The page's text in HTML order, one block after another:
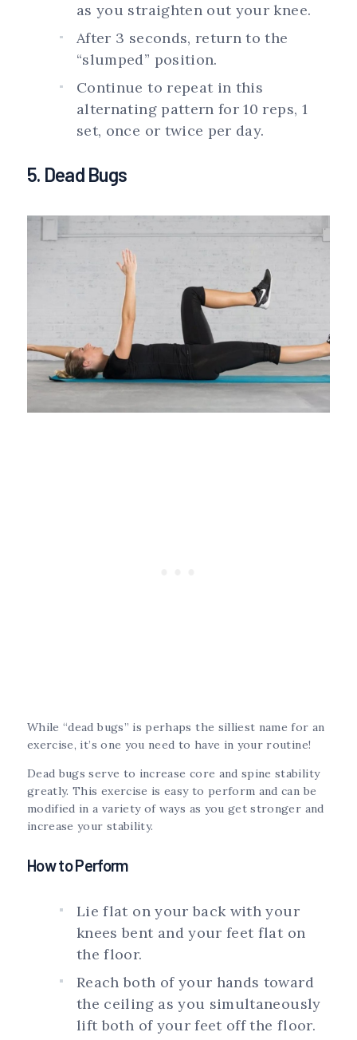
as you straighten out your knee.
After 3 seconds, return to the
“slumped” position.
Continue to repeat in this
alternating pattern for 10 reps, 1
set, once or twice per day.
5. Dead Bugs
While “dead bugs” is perhaps the silliest name for an
exercise, it’s one you need to have in your routine!
Dead bugs serve to increase core and spine stability
greatly. This exercise is easy to perform and can be
modified in a variety of ways as you get stronger and
increase your stability.
How to Perform
Lie flat on your back with your
knees bent and your feet flat on
the floor.
Reach both of your hands toward
the ceiling as you simultaneously
lift both of your feet off the floor.